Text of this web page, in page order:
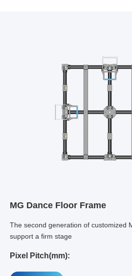
MG Dance Floor Frame
The second generation of customized
support a firm stage
Pixel Pitch(mm):